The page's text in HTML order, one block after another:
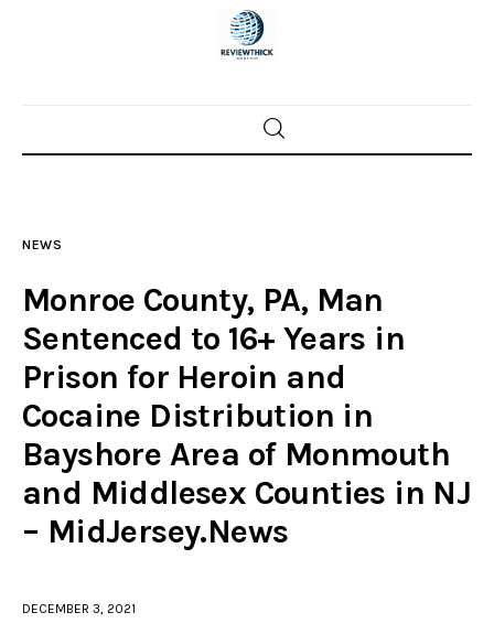
Home
Police investigations
Local incidents
facebooktwitter-
NEWS
Monroe County, PA, Man
Sentenced to 16+ Years in
Prison for Heroin and
Cocaine Distribution in
Bayshore Area of Monmouth
and Middlesex Counties in NJ
– MidJersey.News
DECEMBER 3, 2021